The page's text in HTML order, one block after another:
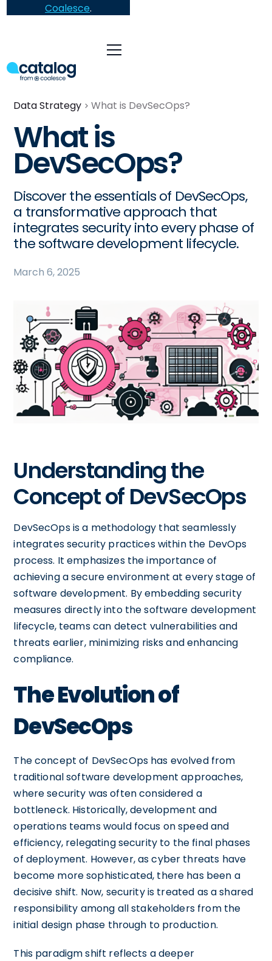
Coalesce.
Data Strategy What is DevSecOps?
What is
DevSecOps?
Discover the essentials of DevSecOps,
a transformative approach that
integrates security into every phase of
the software development lifecycle.
March 6, 2025
Understanding the
Concept of DevSecOps
DevSecOps is a methodology that seamlessly
integrates security practices within the DevOps
process. It emphasizes the importance of
achieving a secure environment at every stage of
software development. By embedding security
measures directly into the software development
lifecycle, teams can detect vulnerabilities and
threats earlier, minimizing risks and enhancing
compliance.
The Evolution of
DevSecOps
The concept of DevSecOps has evolved from
traditional software development approaches,
where security was often considered a
bottleneck. Historically, development and
operations teams would focus on speed and
efficiency, relegating security to the final phases
of deployment. However, as cyber threats have
become more sophisticated, there has been a
decisive shift. Now, security is treated as a shared
responsibility among all stakeholders from the
initial design phase through to production.
This paradigm shift reflects a deeper